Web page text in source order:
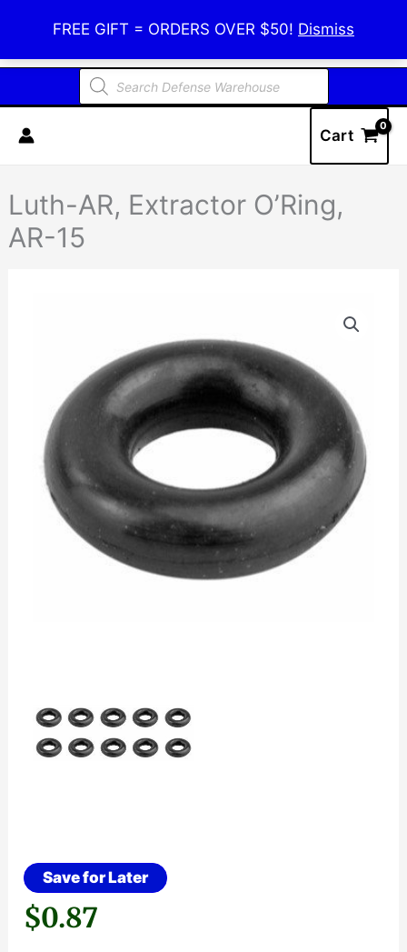
FREE GIFT = ORDERS OVER $50! Dismiss
content
Defense Warehouse
Products
search
Cart
Luth-AR, Extractor O’Ring,
AR-15
Save for Later
$0.87